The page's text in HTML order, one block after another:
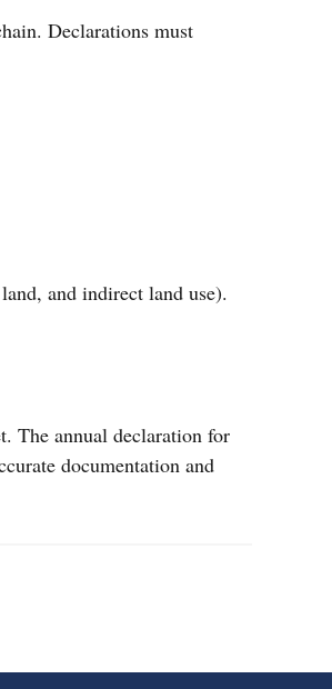
Declarations must
and indirect land use).
The annual declaration for
documentation and